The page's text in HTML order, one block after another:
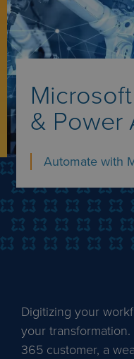
& Power
Automate with
Digitizing your
your
365 customer, a